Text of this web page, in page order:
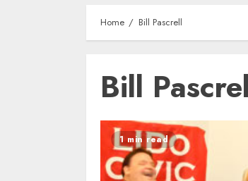
Home Bill Pascrell
Bill
1 min read